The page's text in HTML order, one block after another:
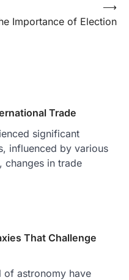
Importance of Election
⟶
Trade
significant
influenced by various
changes in trade
That Challenge
of astronomy have